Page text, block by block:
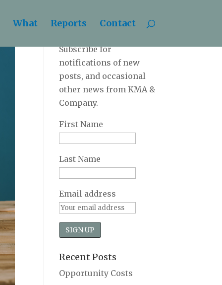
What Reports Contact
Subscribe for
notifications of new
posts, and occasional
other news from KMA &
Company.
First Name
Last Name
Email address
Recent Posts
Opportunity Costs